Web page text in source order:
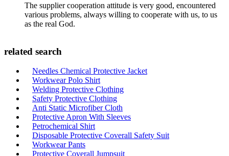
The supplier cooperation attitude is very good, encountered
various problems, always willing to cooperate with us, to us
as the real God.
related search
Needles Chemical Protective Jacket
Workwear Polo Shirt
Welding Protective Clothing
Safety Protective Clothing
Anti Static Microfiber Cloth
Protective Apron With Sleeves
Petrochemical Shirt
Disposable Protective Coverall Safety Suit
Workwear Pants
Protective Coverall Jumpsuit